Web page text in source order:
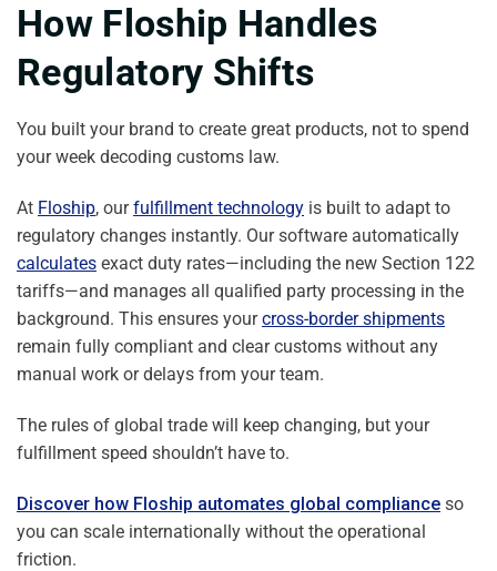
How Floship Handles
Regulatory Shifts
You built your brand to create great products, not to spend
your week decoding customs law.
At Floship, ourfulfillment technology is built to adapt to
regulatory changes instantly. Our software automatically
calculates exact duty rates—including the new Section 122
tariffs—and manages all qualified party processing in the
background. This ensures yourcross-border shipments
remain fully compliant and clear customs without any
manual work or delays from your team.
The rules of global trade will keep changing, but your
fulfillment speed shouldn’t have to.
Discover how Floship automates global compliance so
you can scale internationally without the operational
friction.